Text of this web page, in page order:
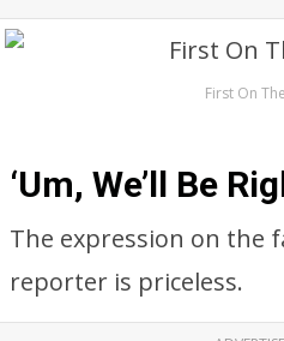
First On
‘Um, We’ll Be
The expression on the
reporter is priceless.